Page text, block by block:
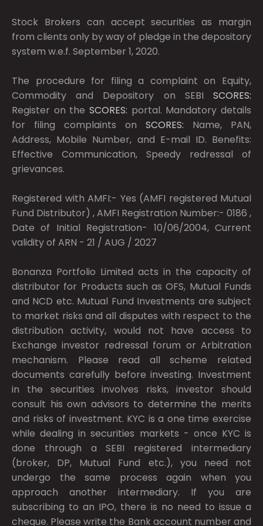
Stock Brokers can accept securities as margin
from clients only by way of pledge in the depository
system w.e.f. September 1, 2020.
The procedure for filing a complaint on Equity,
Commodity and Depository on SEBI SCORES:
Register on the SCORES: portal. Mandatory details
for filing complaints on SCORES: Name, PAN,
Address, Mobile Number, and E-mail ID. Benefits:
Effective Communication, Speedy redressal of
grievances.
Registered with AMFI:- Yes (AMFI registered Mutual
Fund Distributor) , AMFI Registration Number:- 0186 ,
Date of Initial Registration- 10/06/2004, Current
validity of ARN - 21 / AUG / 2027
Bonanza Portfolio Limited acts in the capacity of
distributor for Products such as OFS, Mutual Funds
and NCD etc. Mutual Fund Investments are subject
to market risks and all disputes with respect to the
distribution activity, would not have access to
Exchange investor redressal forum or Arbitration
mechanism. Please read all scheme related
documents carefully before investing. Investment
in the securities involves risks, investor should
consult his own advisors to determine the merits
and risks of investment. KYC is a one time exercise
while dealing in securities markets - once KYC is
done through a SEBI registered intermediary
(broker, DP, Mutual Fund etc.), you need not
undergo the same process again when you
approach another intermediary. If you are
subscribing to an IPO, there is no need to issue a
cheque. Please write the Bank account number and